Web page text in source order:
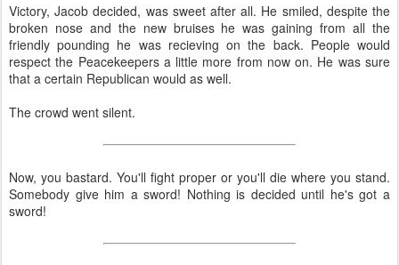
Victory, Jacob decided, was sweet after all. He smiled, despite the
broken nose and the new bruises he was gaining from all the
friendly pounding he was recieving on the back. People would
respect the Peacekeepers a little more from now on. He was sure
that a certain Republican would as well.
The crowd went silent.
Now, you bastard. You'll fight proper or you'll die where you stand.
Somebody give him a sword! Nothing is decided until he's got a
sword!